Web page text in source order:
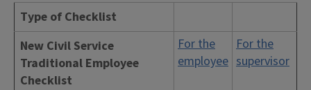
Type of Checklist
New Civil Service
Traditional Employee
Checklist
For the
employee
For the
supervisor